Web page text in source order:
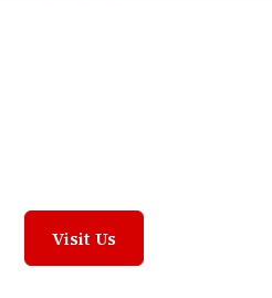
Visit Us